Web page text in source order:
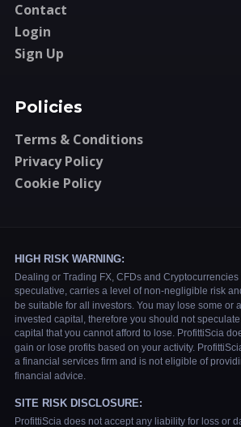
Contact
Login
Sign Up
Policies
Terms & Conditions
Privacy Policy
Cookie Policy